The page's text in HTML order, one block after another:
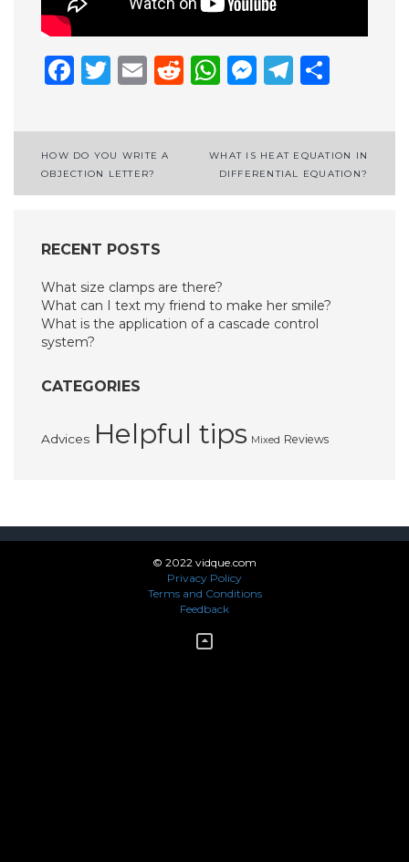
Facebook
Twitter
EmailReddit
WhatsApp
Post
navigation
HOW DO YOU WRITE A
OBJECTION LETTER?
WHAT IS HEAT EQUATION IN
DIFFERENTIAL EQUATION?
RECENT POSTS
What size clamps are there?
What can I text my friend to make her smile?
What is the application of a cascade control
system?
CATEGORIES
Advices Helpful tips Mixed Reviews
© 2022 vidque.com
Privacy Policy
Terms and Conditions
Feedback